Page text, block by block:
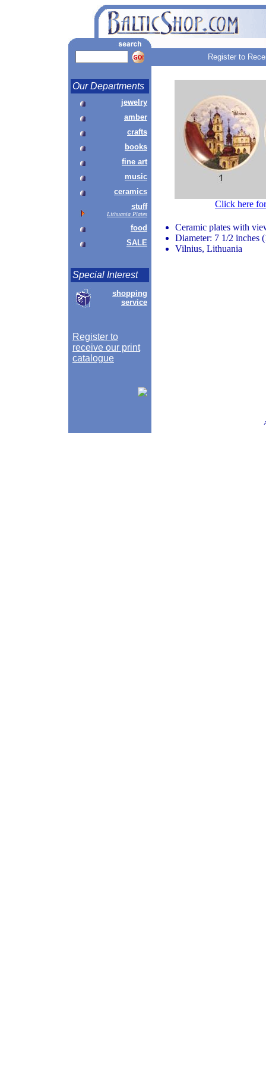
Register to
Our Departments
jewelry
amber
crafts
books
fine art
music
ceramics
stuff
Lithuania Plates
food
SALE
Special Interest
shopping
service
Register to
receive our print
catalogue
Click here
Ceramic plates with
Diameter: 7 1/2 inches
Vilnius, Lithuania